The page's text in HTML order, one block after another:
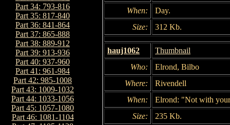
Part 34: 793-816
Part 35: 817-840
Part 36: 841-864
Part 37: 865-888
Part 38: 889-912
Part 39: 913-936
Part 40: 937-960
Part 41: 961-984
Part 42: 985-1008
Part 43: 1009-1032
Part 44: 1033-1056
Part 45: 1057-1080
Part 46: 1081-1104
When:
Day.
Size:
312 Kb.
hauj1062
Thumbnail
Who:
Elrond, Bilbo
Where:
Rivendell
When:
Elrond: "Not with
Size:
235 Kb.